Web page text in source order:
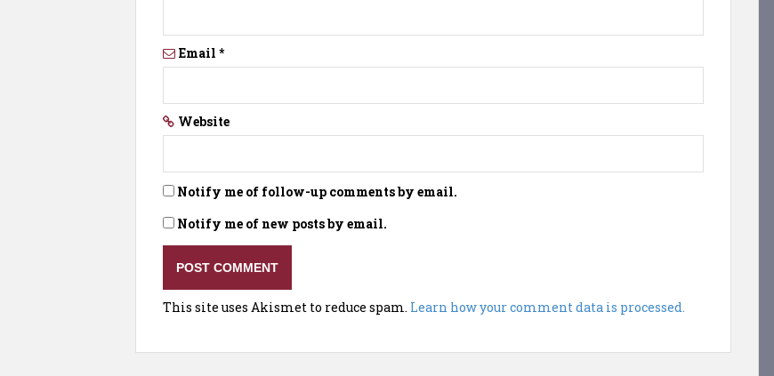
Email *
Website
Notify me of follow-up comments by email.
Notify me of new posts by email.
This site uses Akismet to reduce spam. Learn how your comment data is processed.